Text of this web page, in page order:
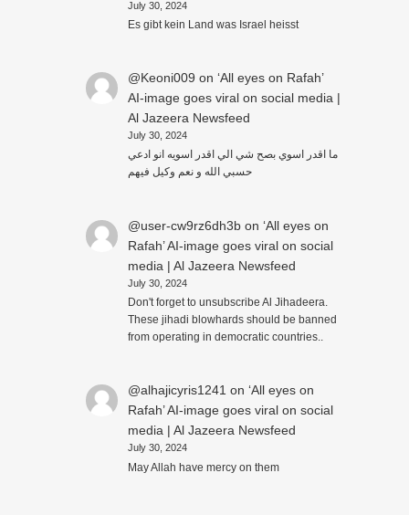
July 30, 2024
Es gibt kein Land was Israel heisst
@Keoni009 on ‘All eyes on Rafah’
AI-image goes viral on social media |
Al Jazeera Newsfeed
July 30, 2024
ما اقدر اسوي بصح شي الي اقدر اسويه انو ادعي
حسبي الله و نعم وكيل فيهم
@user-cw9rz6dh3bon ‘All eyes on
Rafah’ AI-image goes viral on social
media | Al Jazeera Newsfeed
July 30, 2024
Don't forget to unsubscribe Al Jihadeera.
These jihadi blowhards should be banned
from operating in democratic countries..
@alhajicyris1241 on ‘All eyes on
Rafah’ AI-image goes viral on social
media | Al Jazeera Newsfeed
July 30, 2024
May Allah have mercy on them